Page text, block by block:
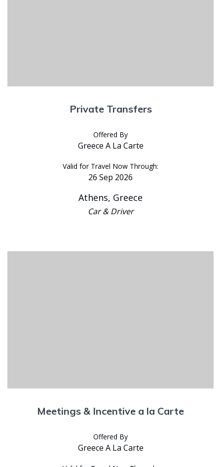
Private Transfers
Offered By
Greece A La Carte
Valid for Travel Now Through:
26 Sep 2026
Athens, Greece
Car & Driver
Meetings & Incentive a la Carte
Offered By
Greece A La Carte